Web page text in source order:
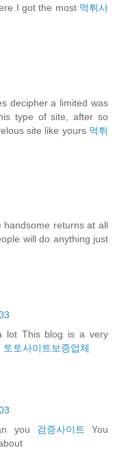
I got the most 먹튀사
decipher a limited was
type of site, after so
site like yours 먹튀
handsome returns at all
will do anything just
lot This blog is a very
토토사이트보증업체
you 검증사이트 You